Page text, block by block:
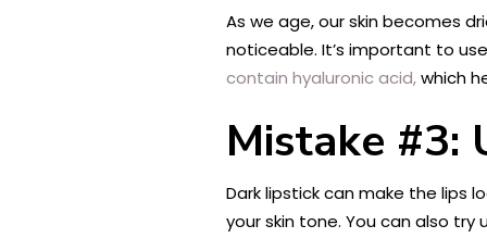
As we age, our skin becomes
noticeable. It’s important to
contain hyaluronic acid,which
Mistake #3:
Dark lipstick can make the lips
your skin tone. You can also try